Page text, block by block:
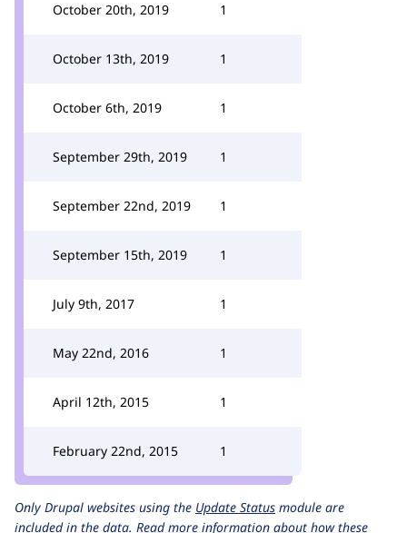
October 20th, 2019 1
October 13th, 2019 1
October 6th, 2019 1
September 29th, 2019 1
September 22nd, 2019 1
September 15th, 2019 1
July 9th, 2017 1
May 22nd, 2016 1
April 12th, 2015 1
February 22nd, 2015 1
Only Drupal websites using the Update Status module are
included in the data. Read more information about how these